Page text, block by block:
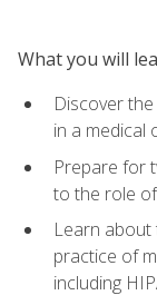
What you will
Discover
in a medical
Prepare for
to the role
Learn
practice of
including